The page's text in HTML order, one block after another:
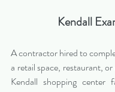
Kendall
A contractor hired to
a retail space, restaurant,
Kendall shopping